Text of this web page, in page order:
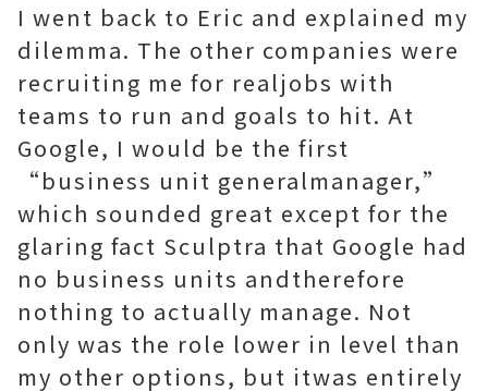
I went back to Eric and explained my
dilemma. The other companies were
recruiting me for realjobs with
teams to run and goals to hit. At
Google, I would be the first
“business unit generalmanager,”
which sounded great except for the
glaring fact Sculptra that Google had
no business units andtherefore
nothing to actually manage. Not
only was the role lower in level than
my other options, but itwas entirely